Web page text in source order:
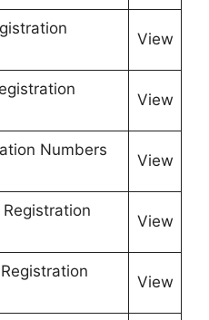
View
View
Numbers
View
View
View